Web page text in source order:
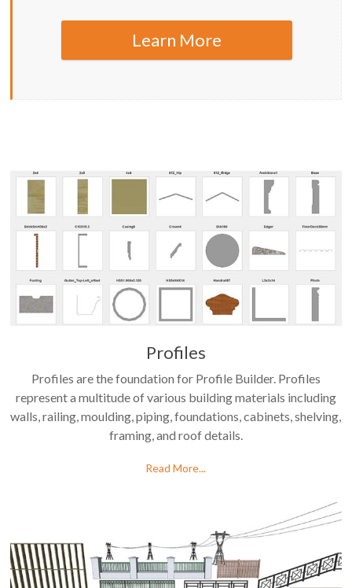
Learn More
Profiles
Profiles are the foundation for Profile Builder. Profiles
represent a multitude of various building materials including
walls, railing, moulding, piping, foundations, cabinets, shelving,
framing, and roof details.
Read More...